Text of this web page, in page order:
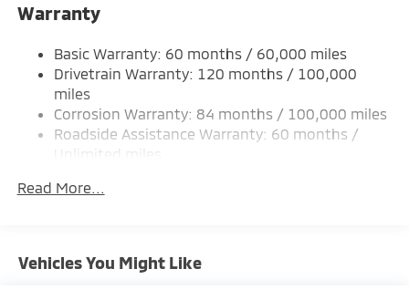
12 Gal. Fuel Tank
Permanent Locking Hubs
Strut Front Suspension w/Coil Springs
Multi-Link Rear Suspension w/Coil Springs
4-Wheel Disc Brakes w/4-Wheel ABS, Front And
Warranty
Basic Warranty: 60 months / 60,000 miles
Drivetrain Warranty: 120 months / 100,000
miles
Corrosion Warranty: 84 months / 100,000 miles
Roadside Assistance Warranty: 60 months /
Unlimited miles
miles
Read More...
Vehicles You Might Like